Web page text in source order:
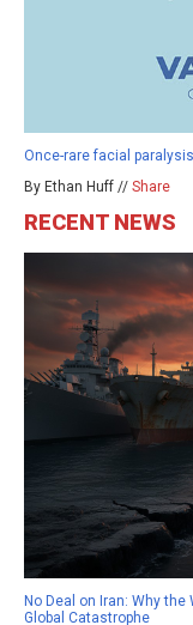
Once-rare facial
By Ethan Huff // Share
RECENT NEWS
No Deal on Iran: Why
Global Catastrophe